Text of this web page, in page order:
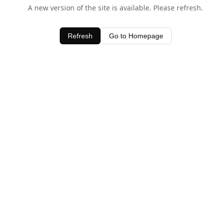
A new version of the site is available. Please refresh.
Refresh Go to Homepage